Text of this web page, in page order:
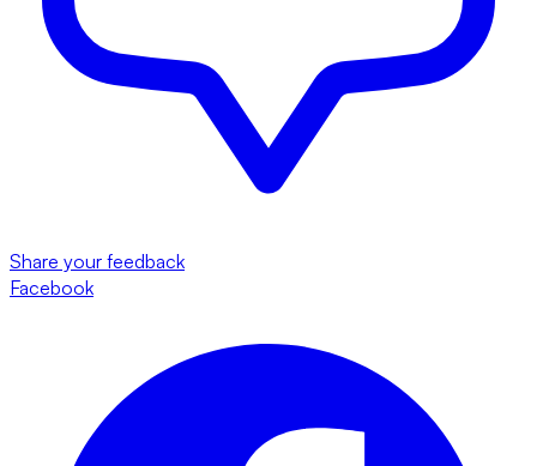
Share your feedback
Facebook